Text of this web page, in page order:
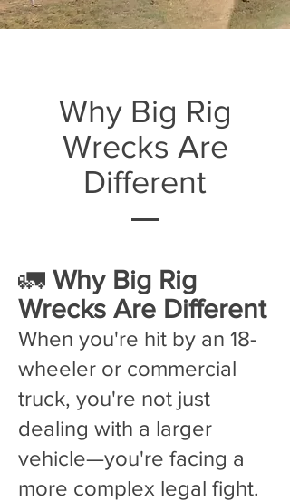
Why Big Rig
Wrecks Are
Different
🚛 Why Big Rig
Wrecks Are Different
When you're hit by an 18-
wheeler or commercial
truck, you're not just
dealing with a larger
vehicle—you're facing a
more complex legal fight.